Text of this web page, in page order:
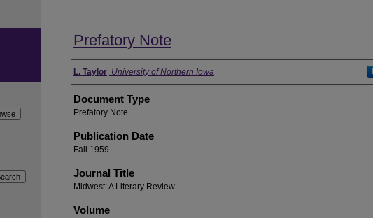
Prefatory Note
Authors
L. Taylor, University of Northern Iowa
Document Type
Prefatory Note
Publication Date
Fall 1959
Journal Title
Midwest: A Literary Review
Volume